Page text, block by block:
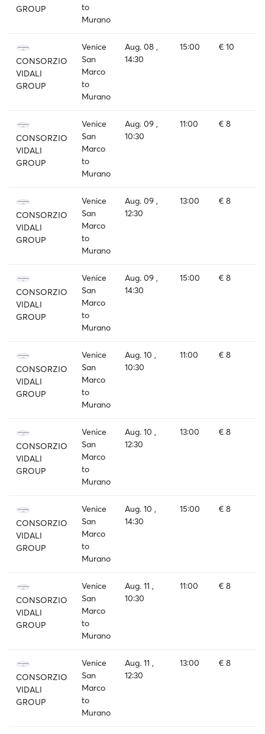
GROUP
to
Murano
CONSORZIO
VIDALI
GROUP
Venice
San
Marco
to
Murano
Aug. 08 ,
14:30
15:00 € 10
CONSORZIO
VIDALI
GROUP
Venice
San
Marco
to
Murano
Aug. 09 ,
10:30
11:00 € 8
CONSORZIO
VIDALI
GROUP
Venice
San
Marco
to
Murano
Aug. 09 ,
12:30
13:00 € 8
CONSORZIO
VIDALI
GROUP
Venice
San
Marco
to
Murano
Aug. 09 ,
14:30
15:00 € 8
CONSORZIO
VIDALI
GROUP
Venice
San
Marco
to
Murano
Aug. 10 ,
10:30
11:00 € 8
CONSORZIO
VIDALI
GROUP
Venice
San
Marco
to
Murano
Aug. 10 ,
12:30
13:00 € 8
CONSORZIO
VIDALI
GROUP
Venice
San
Marco
to
Murano
Aug. 10 ,
14:30
15:00 € 8
CONSORZIO
VIDALI
GROUP
Venice
San
Marco
to
Murano
Aug. 11 ,
10:30
11:00 € 8
CONSORZIO
VIDALI
GROUP
Venice
San
Marco
to
Murano
Aug. 11 ,
12:30
13:00 € 8